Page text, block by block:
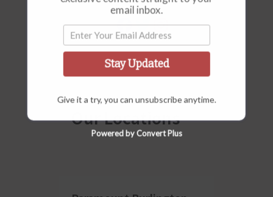
Our Locations
email inbox.
Stay Updated
Give it a try, you can unsubscribe anytime.
Powered by Convert Plus